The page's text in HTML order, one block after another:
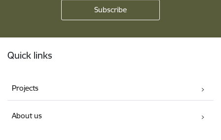
Quick links
Projects
About us